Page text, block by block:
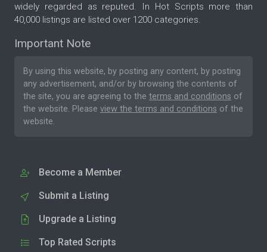
widely regarded as reputed. In Hot Scripts more than
40,000 listings are listed over 1200 categories.
Important Note
By using this website, by posting any content, by posting
any advertisement, and/or by browsing the contents of
the site, you are agreeing to the terms and conditions of
the website. Please view the terms and conditions of the
website.
Become a Member
Submit a Listing
Upgrade a Listing
Top Rated Scripts